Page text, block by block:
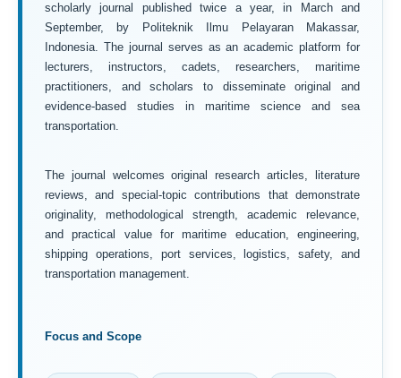
scholarly journal published twice a year, in March and
September, by Politeknik Ilmu Pelayaran Makassar,
Indonesia. The journal serves as an academic platform for
lecturers, instructors, cadets, researchers, maritime
practitioners, and scholars to disseminate original and
evidence-based studies in maritime science and sea
transportation.
The journal welcomes original research articles, literature
reviews, and special-topic contributions that demonstrate
originality, methodological strength, academic relevance,
and practical value for maritime education, engineering,
shipping operations, port services, logistics, safety, and
transportation management.
Focus and Scope